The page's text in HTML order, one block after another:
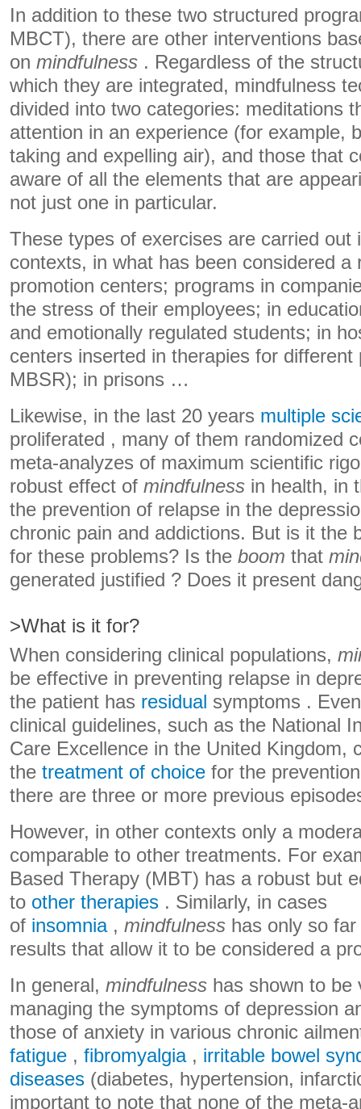
In addition to these two structured
MBCT), there are other interventions
on mindfulness . Regardless of the
which they are integrated, mindfulness
divided into two categories: meditations
attention in an experience (for example,
taking and expelling air), and those that
aware of all the elements that are
not just one in particular.
These types of exercises are carried out
contexts, in what has been considered a
promotion centers; programs in
the stress of their employees; in
and emotionally regulated students; in
centers inserted in therapies for different
MBSR); in prisons …
Likewise, in the last 20 years multiple
proliferated , many of them randomized
meta-analyzes of maximum scientific
robust effect of mindfulness in health, in
the prevention of relapse in the
chronic pain and addictions. But is it the
for these problems? Is the boom that
generated justified ? Does it present
>What is it for?
When considering clinical populations,
be effective in preventing relapse in
the patient has residual symptoms .
clinical guidelines, such as the National
Care Excellence in the United Kingdom,
the treatment of choice for the
there are three or more previous
However, in other contexts only a
comparable to other treatments. For
Based Therapy (MBT) has a robust but
to other therapies . Similarly, in cases
of insomnia, mindfulness has only so
results that allow it to be considered a
In general, mindfulness has shown to be
managing the symptoms of depression
those of anxiety in various chronic
fatigue , fibromyalgia, irritable bowel
diseases (diabetes, hypertension,
important to note that none of the meta-